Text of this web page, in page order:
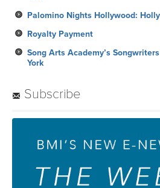
Palomino Nights Hollywood:
Royalty Payment
Song Arts Academy’s
York
Subscribe